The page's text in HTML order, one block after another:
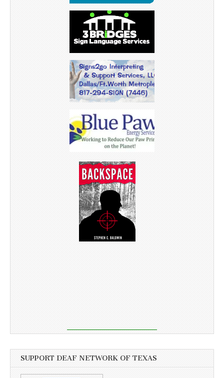
SUPPORT DEAF NETWORK OF TEXAS